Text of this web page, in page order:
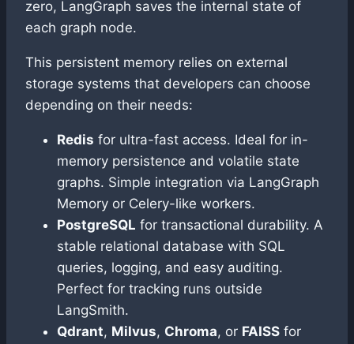
zero, LangGraph saves the internal state of
each graph node.
This persistent memory relies on external
storage systems that developers can choose
depending on their needs:
Redis for ultra-fast access. Ideal for in-
memory persistence and volatile state
graphs. Simple integration via LangGraph
Memory or Celery-like workers.
PostgreSQL for transactional durability. A
stable relational database with SQL
queries, logging, and easy auditing.
Perfect for tracking runs outside
LangSmith.
Qdrant, Milvus, Chroma, or FAISS for